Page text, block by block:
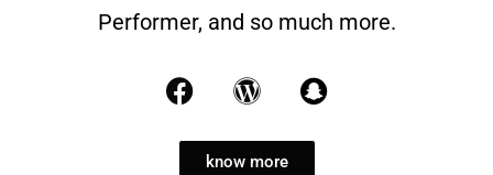
Performer, and so much more.
know more